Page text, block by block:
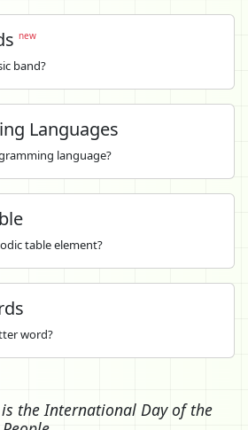
new
band?
Languages
language?
table element?
word?
is the International Day of the